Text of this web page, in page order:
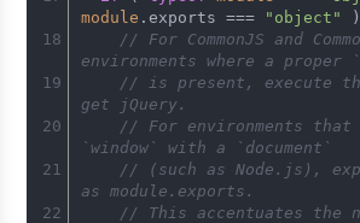
module . exports === "object"
// For CommonJS and
environments where a proper
// is present, execute
get jQuery.
// For environments that
`window` with a `document`
// (such as Node.js),
as module.exports.
// This accentuates the